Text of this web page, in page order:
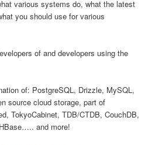
various systems do, what the latest
you should use for various
of and developers using the
of: PostgreSQL, Drizzle, MySQL,
source cloud storage, part of
TokyoCabinet, TDB/CTDB, CouchDB,
and more!